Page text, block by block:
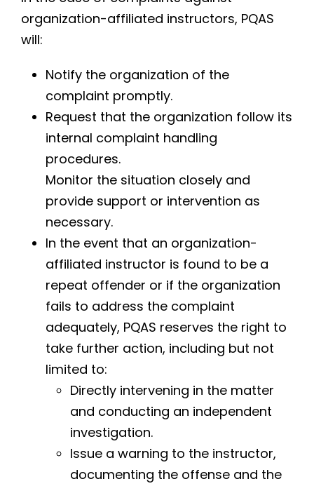
organization-affiliated instructors, PQAS
will:
Notify the organization of the
complaint promptly.
Request that the organization follow its
internal complaint handling
procedures.
Monitor the situation closely and
provide support or intervention as
necessary.
In the event that an organization-
affiliated instructor is found to be a
repeat offender or if the organization
fails to address the complaint
adequately, PQAS reserves the right to
take further action, including but not
limited to:
Directly intervening in the matter
and conducting an independent
investigation.
Issue a warning to the instructor,
documenting the offense and the